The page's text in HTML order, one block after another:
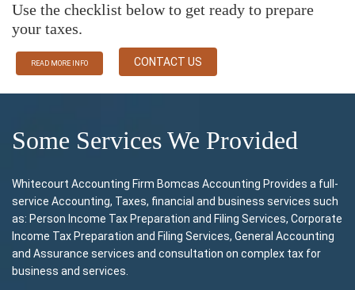
Use the checklist below to get ready to prepare
your taxes.
READ MORE INFO CONTACT US
Some Services We Provided
Whitecourt Accounting Firm Bomcas Accounting Provides a full-
service Accounting, Taxes, financial and business services such
as: Person Income Tax Preparation and Filing Services, Corporate
Income Tax Preparation and Filing Services, General Accounting
and Assurance services and consultation on complex tax for
business and services.